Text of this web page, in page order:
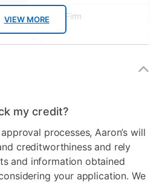
VIEW MOREMedium Firm
BELIS-1060
my credit?
processes, Aaron’s will
creditworthiness and rely
and information obtained
your application. We